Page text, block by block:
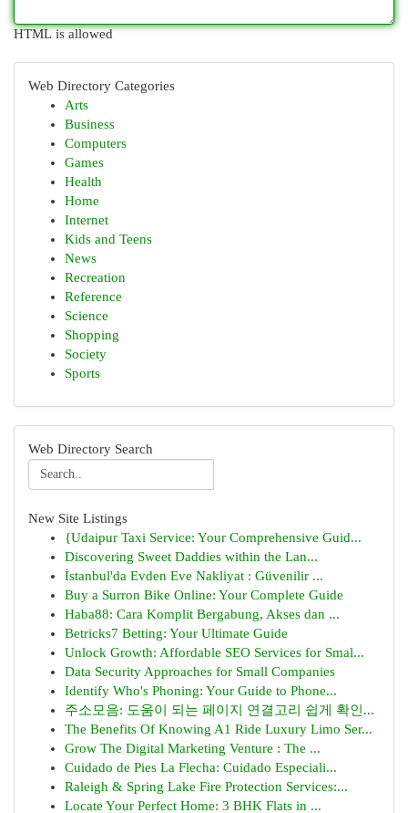
HTML is allowed
Web Directory Categories
Arts
Business
Computers
Games
Health
Home
Internet
Kids and Teens
News
Recreation
Reference
Science
Shopping
Society
Sports
Web Directory Search
New Site Listings
{Udaipur Taxi Service: Your Comprehensive Guid...
Discovering Sweet Daddies within the Lan...
İstanbul'da Evden Eve Nakliyat : Güvenilir ...
Buy a Surron Bike Online: Your Complete Guide
Haba88: Cara Komplit Bergabung, Akses dan ...
Betricks7 Betting: Your Ultimate Guide
Unlock Growth: Affordable SEO Services for Smal...
Data Security Approaches for Small Companies
Identify Who's Phoning: Your Guide to Phone...
주소모음: 도움이 되는 페이지 연결고리 쉽게 확인...
The Benefits Of Knowing A1 Ride Luxury Limo Ser...
Grow The Digital Marketing Venture : The ...
Cuidado de Pies La Flecha: Cuidado Especiali...
Raleigh & Spring Lake Fire Protection Services:...
Locate Your Perfect Home: 3 BHK Flats in ...